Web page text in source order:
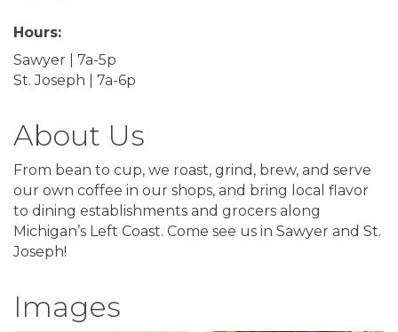
Hours:
Sawyer | 7a-5p
St. Joseph | 7a-6p
About Us
From bean to cup, we roast, grind, brew, and serve
our own coffee in our shops, and bring local flavor
to dining establishments and grocers along
Michigan’s Left Coast. Come see us in Sawyer and St.
Joseph!
Images